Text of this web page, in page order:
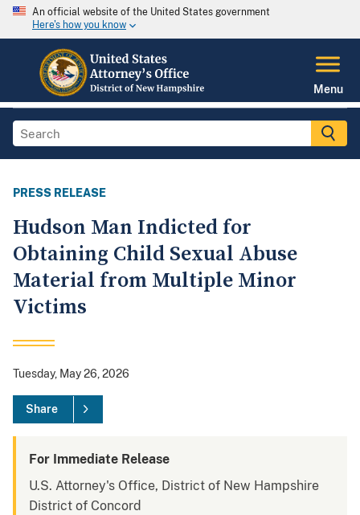
An official website of the United States government
Here's how you know
Menu
PRESS RELEASE
Hudson Man Indicted for
Obtaining Child Sexual Abuse
Material from Multiple Minor
Victims
Tuesday, May 26, 2026
Share
For Immediate Release
U.S. Attorney's Office, District of New Hampshire
District of Concord